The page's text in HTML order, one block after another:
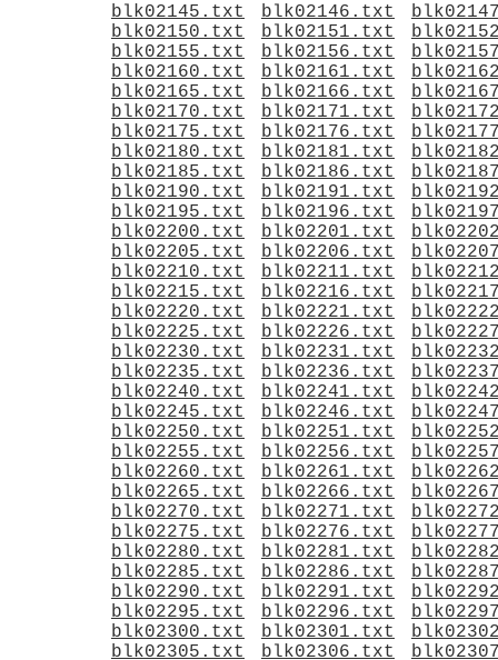
blk02145.txt
blk02146.txt
blk02150.txt
blk02151.txt
blk02155.txt
blk02156.txt
blk02160.txt
blk02161.txt
blk02165.txt
blk02166.txt
blk02170.txt
blk02171.txt
blk02175.txt
blk02176.txt
blk02180.txt
blk02181.txt
blk02185.txt
blk02186.txt
blk02190.txt
blk02191.txt
blk02195.txt
blk02196.txt
blk02200.txt
blk02201.txt
blk02205.txt
blk02206.txt
blk02210.txt
blk02211.txt
blk02215.txt
blk02216.txt
blk02220.txt
blk02221.txt
blk02225.txt
blk02226.txt
blk02230.txt
blk02231.txt
blk02235.txt
blk02236.txt
blk02240.txt
blk02241.txt
blk02245.txt
blk02246.txt
blk02250.txt
blk02251.txt
blk02255.txt
blk02256.txt
blk02260.txt
blk02261.txt
blk02265.txt
blk02266.txt
blk02270.txt
blk02271.txt
blk02275.txt
blk02276.txt
blk02280.txt
blk02281.txt
blk02285.txt
blk02286.txt
blk02290.txt
blk02291.txt
blk02295.txt
blk02296.txt
blk02300.txt
blk02301.txt
blk02305.txt
blk02306.txt